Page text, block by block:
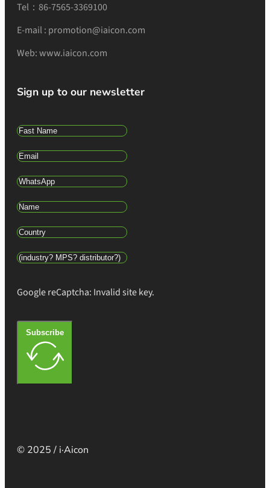
Tel：86-7565-3369100
E-mail : promotion@iaicon.com
Web: www.iaicon.com
Sign up to our newsletter
Google reCaptcha: Invalid site key.
Subscribe
© 2025 / i·Aicon